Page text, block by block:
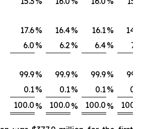
17.6% 16.4% 16.1%
14.4
6.0 % 6.2 % 6.4%
7.0
99.9% 99.9% 99.9%
99.2
0.1% 0.1% 0.1%
0.8
100.0 % 100.0 % 100.0 % 100.0